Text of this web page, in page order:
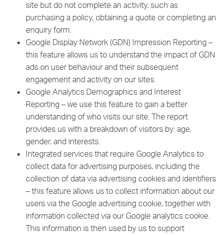
site but do not complete an activity, such as
purchasing a policy, obtaining a quote or completing an
enquiry form.
Google Display Network (GDN) Impression Reporting –
this feature allows us to understand the impact of GDN
ads on user behaviour and their subsequent
engagement and activity on our sites.
Google Analytics Demographics and Interest
Reporting – we use this feature to gain a better
understanding of who visits our site. The report
provides us with a breakdown of visitors by: age,
gender, and interests.
Integrated services that require Google Analytics to
collect data for advertising purposes, including the
collection of data via advertising cookies and identifiers
– this feature allows us to collect information about our
users via the Google advertising cookie, together with
information collected via our Google analytics cookie.
This information is then used by us to support